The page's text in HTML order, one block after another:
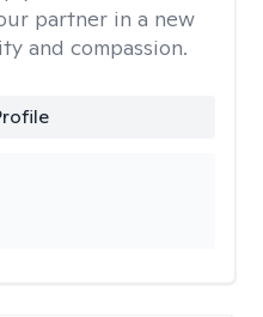
partner in a new
and compassion.